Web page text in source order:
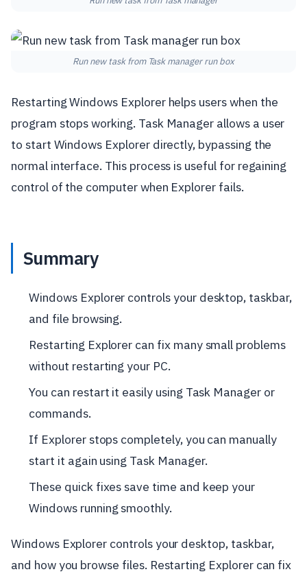
Run new task from Task manager run box
Restarting Windows Explorer helps users when the
program stops working. Task Manager allows a user
to start Windows Explorer directly, bypassing the
normal interface. This process is useful for regaining
control of the computer when Explorer fails.
Summary
Windows Explorer controls your desktop, taskbar,
and file browsing.
Restarting Explorer can fix many small problems
without restarting your PC.
You can restart it easily using Task Manager or
commands.
If Explorer stops completely, you can manually
start it again using Task Manager.
These quick fixes save time and keep your
Windows running smoothly.
Windows Explorer controls your desktop, taskbar,
and how you browse files. Restarting Explorer can fix